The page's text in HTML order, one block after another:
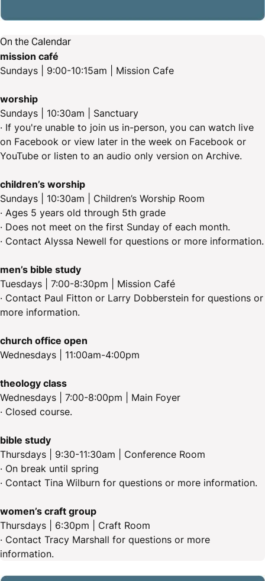
On the Calendar
mission café
Sundays | 9:00-10:15am | Mission Cafe
worship
Sundays | 10:30am | Sanctuary
· If you're unable to join us in-person, you can watch live
on Facebook or view later in the week on Facebook or
YouTube or listen to an audio only version on Archive.
children’s worship
Sundays | 10:30am | Children’s Worship Room
· Ages 5 years old through 5th grade
· Does not meet on the first Sunday of each month.
· Contact Alyssa Newell for questions or more information.
men’s bible study
Tuesdays | 7:00-8:30pm | Mission Café
· Contact Paul Fitton or Larry Dobberstein for questions or
more information.
church office open
Wednesdays | 11:00am-4:00pm
theology class
Wednesdays | 7:00-8:00pm | Main Foyer
· Closed course.
bible study
Thursdays | 9:30-11:30am | Conference Room
· On break until spring
· Contact Tina Wilburn for questions or more information.
women’s craft group
Thursdays | 6:30pm | Craft Room
· Contact Tracy Marshall for questions or more
information.